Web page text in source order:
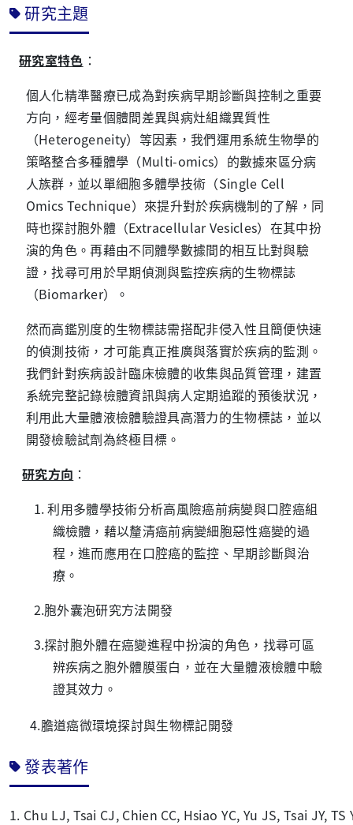
研究主題
研究室特色 ：
個人化精準醫療已成為對疾病早期診斷與控制之重要
方向，經考量個體間差異與病灶組織異質性
（Heterogeneity）等因素，我們運用系統生物學的
策略整合多種體學（Multi-omics）的數據來區分病
人族群，並以單細胞多體學技術（Single Cell
Omics Technique）來提升對於疾病機制的了解，同
時也探討胞外體（Extracellular Vesicles）在其中扮
演的角色。再藉由不同體學數據間的相互比對與驗
證，找尋可用於早期偵測與監控疾病的生物標誌
（Biomarker）。
然而高鑑別度的生物標誌需搭配非侵入性且簡便快速
的偵測技術，才可能真正推廣與落實於疾病的監測。
我們針對疾病設計臨床檢體的收集與品質管理，建置
系統完整記錄檢體資訊與病人定期追蹤的預後狀況，
利用此大量體液檢體驗證具高潛力的生物標誌，並以
開發檢驗試劑為終極目標。
研究方向 ：
1. 利用多體學技術分析高風險癌前病變與口腔癌組
織檢體，藉以釐清癌前病變細胞惡性癌變的過
程，進而應用在口腔癌的監控、早期診斷與治
療。
2.胞外囊泡研究方法開發
3.探討胞外體在癌變進程中扮演的角色，找尋可區
辨疾病之胞外體膜蛋白，並在大量體液檢體中驗
證其效力。
4.膽道癌微環境探討與生物標記開發
發表著作
1. Chu LJ, Tsai CJ, Chien CC, Hsiao YC, Yu JS, Tsai JY,